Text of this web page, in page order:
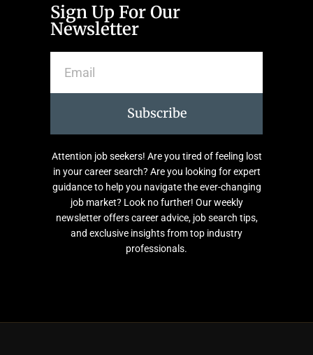
Sign Up For Our
Newsletter
Subscribe
Attention job seekers! Are you tired of feeling lost
in your career search? Are you looking for expert
guidance to help you navigate the ever-changing
job market? Look no further! Our weekly
newsletter offers career advice, job search tips,
and exclusive insights from top industry
professionals.